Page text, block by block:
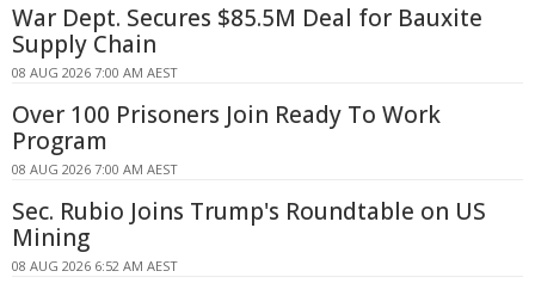
War Dept. Secures $85.5M Deal for Bauxite
Supply Chain
08 AUG 2026 7:00 AM AEST
Over 100 Prisoners Join Ready To Work
Program
08 AUG 2026 7:00 AM AEST
Sec. Rubio Joins Trump's Roundtable on US
Mining
08 AUG 2026 6:52 AM AEST